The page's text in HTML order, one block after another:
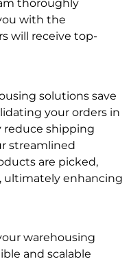
thoroughly
with the
will receive top-
solutions save
your orders in
reduce shipping
streamlined
are picked,
ultimately enhancing
warehousing
and scalable